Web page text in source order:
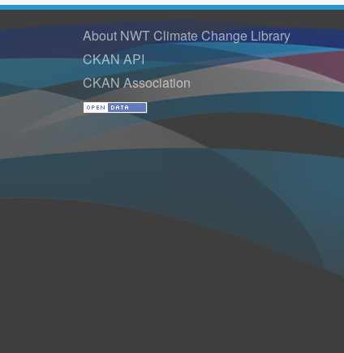
About NWT Climate Change Library
CKAN API
CKAN Association